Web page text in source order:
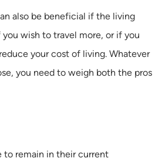
also be beneficial if the living
wish to travel more, or if you
your cost of living. Whatever
you need to weigh both the pros
to remain in their current